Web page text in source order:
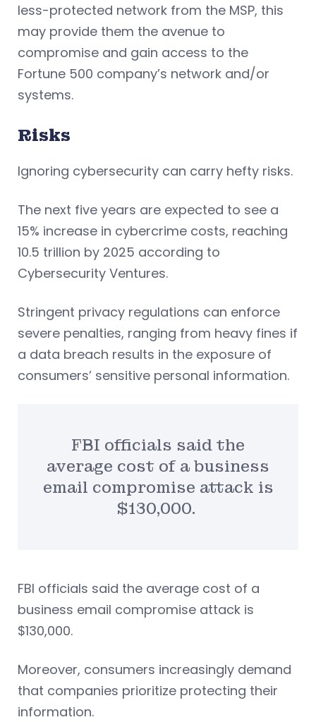
less-protected network from the MSP, this
may provide them the avenue to
compromise and gain access to the
Fortune 500 company’s network and/or
systems.
Risks
Ignoring cybersecurity can carry hefty risks.
The next five years are expected to see a
15% increase in cybercrime costs, reaching
10.5 trillion by 2025 according to
Cybersecurity Ventures.
Stringent privacy regulations can enforce
severe penalties, ranging from heavy fines if
a data breach results in the exposure of
consumers’ sensitive personal information.
FBI officials said the
average cost of a business
email compromise attack is
$130,000.
FBI officials said the average cost of a
business email compromise attack is
$130,000.
Moreover, consumers increasingly demand
that companies prioritize protecting their
information.